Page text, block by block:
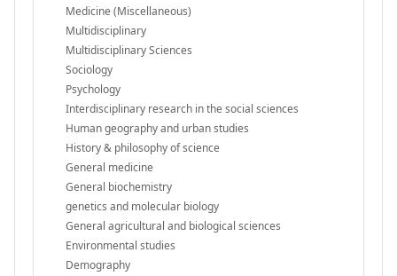
Medicine (Miscellaneous)
Multidisciplinary
Multidisciplinary Sciences
Sociology
Psychology
Interdisciplinary research in the social sciences
Human geography and urban studies
History & philosophy of science
General medicine
General biochemistry
genetics and molecular biology
General agricultural and biological sciences
Environmental studies
Demography